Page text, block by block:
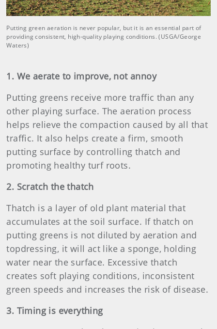
Putting green aeration is never popular, but it is an essential part of
providing consistent, high-quality playing conditions. (USGA/George
Waters)
1. We aerate to improve, not annoy
Putting greens receive more traffic than any
other playing surface. The aeration process
helps relieve the compaction caused by all that
traffic. It also helps create a firm, smooth
putting surface by controlling thatch and
promoting healthy turf roots.
2. Scratch the thatch
Thatch is a layer of old plant material that
accumulates at the soil surface. If thatch on
putting greens is not diluted by aeration and
topdressing, it will act like a sponge, holding
water near the surface. Excessive thatch
creates soft playing conditions, inconsistent
green speeds and increases the risk of disease.
3. Timing is everything